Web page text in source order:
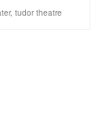
, tudor theatre